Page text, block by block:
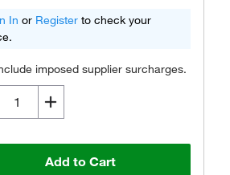
In or Register to check your
imposed supplier surcharges.
Add to Cart